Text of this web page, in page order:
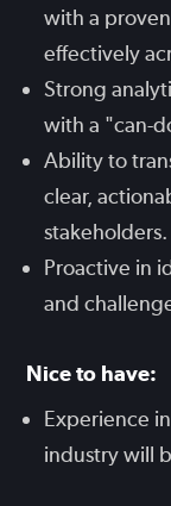
with a
effectively
Strong
with a "can-
Ability to
clear,
stakeholders.
Proactive in
and
Nice to have:
Experience
industry will